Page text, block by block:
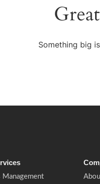
Something big
Management